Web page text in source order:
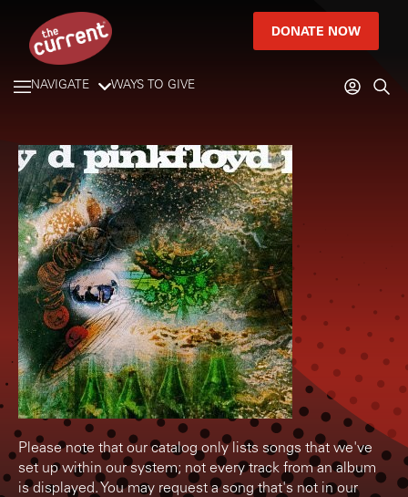
DONATE NOW
NAVIGATE WAYS TO GIVE
Please note that our catalog only lists songs that we've
set up within our system; not every track from an album
is displayed. You may request a song that's not in our